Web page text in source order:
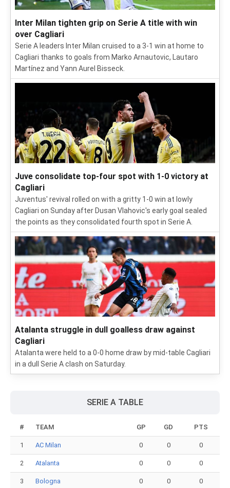
Inter Milan tighten grip on Serie A title with win
over Cagliari
Serie A leaders Inter Milan cruised to a 3-1 win at home to
Cagliari thanks to goals from Marko Arnautovic, Lautaro
Martínez and Yann Aurel Bisseck.
Juve consolidate top-four spot with 1-0 victory at
Cagliari
Juventus' revival rolled on with a gritty 1-0 win at lowly
Cagliari on Sunday after Dusan Vlahovic's early goal sealed
the points as they consolidated fourth spot in Serie A.
Atalanta struggle in dull goalless draw against
Cagliari
Atalanta were held to a 0-0 home draw by mid-table Cagliari
in a dull Serie A clash on Saturday.
SERIE A TABLE
# TEAM GP GD PTS
1 AC Milan 0 0 0
2 Atalanta 0 0 0
3 Bologna 0 0 0